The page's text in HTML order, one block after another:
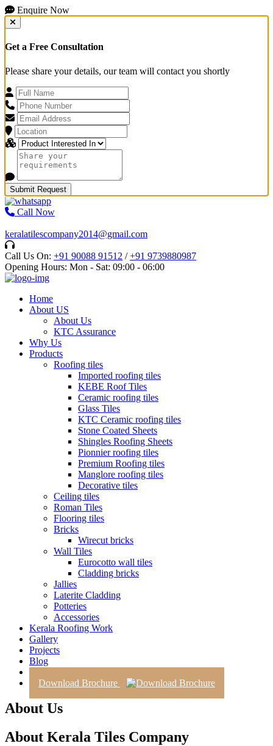
Enquire Now
Get a Free Consultation
Please share your details, our team will contact you shortly
Submit Request
Call Now
keralatilescompany2014@gmail.com
Call Us On: +91 90088 91512 /+91 9739880987
Opening Hours: Mon - Sat: 09:00 - 06:00
Home
About US
About Us
KTC Assurance
Why Us
Products
Roofing tiles
Imported roofing tiles
KEBE Roof Tiles
Ceramic roofing tiles
Glass Tiles
KTC Ceramic roofing tiles
Stone Coated Sheets
Shingles Roofing Sheets
Pionnier roofing tiles
Premium Roofing tiles
Manglore roofing tiles
Decorative tiles
Ceiling tiles
Roman Tiles
Flooring tiles
Bricks
Wirecut bricks
Wall Tiles
Eurocotto wall tiles
Cladding bricks
Jallies
Laterite Cladding
Potteries
Accessories
Kerala Roofing Work
Gallery
Projects
Blog
Download Brochure
About Us
About Kerala Tiles Company